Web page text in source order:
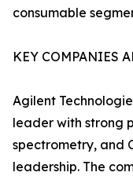
consumable
KEY COMPANIES
Agilent
leader with strong
spectrometry, and
leadership. The